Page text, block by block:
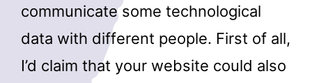
communicate some technological
data with different people. First of all,
I’d claim that your website could also